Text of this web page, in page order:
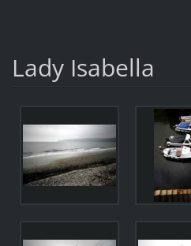
Lady Isabella